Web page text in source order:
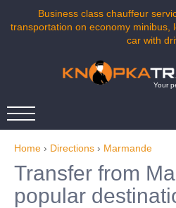
Business class chauffeur
transportation on economy minibus,
car with
Your
Home › Directions › Marmande
Transfer from
popular